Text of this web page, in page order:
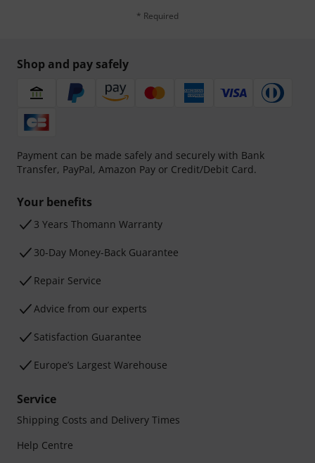
* Required
Shop and pay safely
Payment can be made safely and securely with Bank
Transfer, PayPal, Amazon Pay or Credit/Debit Card.
Your benefits
3 Years Thomann Warranty
30-Day Money-Back Guarantee
Repair Service
Advice from our experts
Satisfaction Guarantee
Europe’s Largest Warehouse
Service
Shipping Costs and Delivery Times
Help Centre